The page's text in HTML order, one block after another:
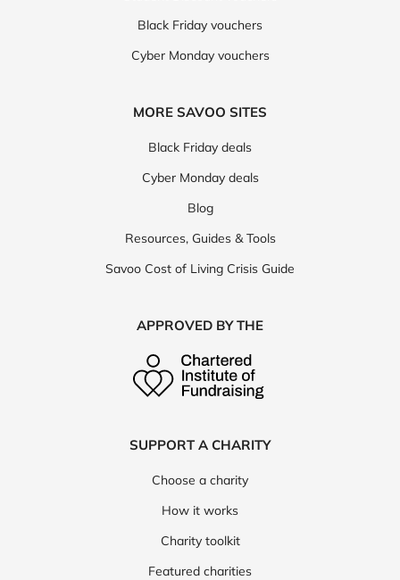
Black Friday vouchers
Cyber Monday vouchers
MORE SAVOO SITES
Black Friday deals
Cyber Monday deals
Blog
Resources, Guides & Tools
Savoo Cost of Living Crisis Guide
APPROVED BY THE
SUPPORT A CHARITY
Choose a charity
How it works
Charity toolkit
Featured charities